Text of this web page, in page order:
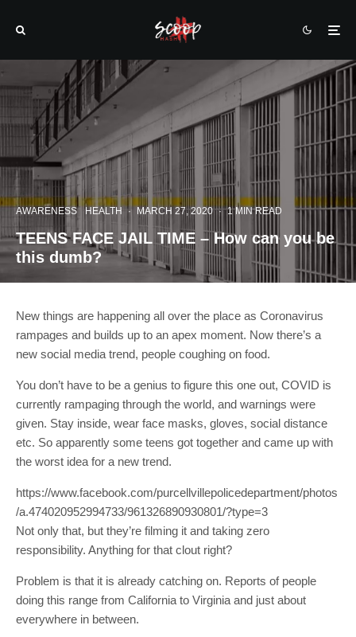
AWARENESS HEALTH · MARCH 27, 2020 · 1 MIN READ
TEENS FACE JAIL TIME – How can you be
this dumb?
New things are happening all over the place as Coronavirus
rampages and builds up to an apex moment. Now there’s a
new social media trend, people coughing on food.
You don’t have to be a genius to figure this one out, COVID is
currently rampaging through the world, and warnings were
given. Stay inside, wear face masks, gloves, social distance
etc. So apparently some teens got together and came up with
the worst idea for a new trend.
https://www.facebook.com/purcellvillepolicedepartment/photos
/a.474020952994733/961326890930801/?type=3
Not only that, but they’re filming it and taking zero
responsibility. Anything for that clout right?
Problem is that it is already catching on. Reports of people
doing this range from California to Virginia and just about
everywhere in between.